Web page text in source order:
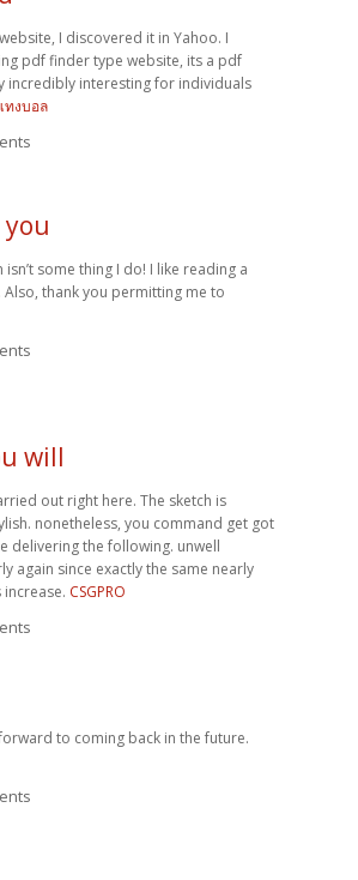
I discovered it in Yahoo. I
pdf finder type website, its a pdf
incredibly interesting for individuals
ทงบอล
you
some thing I do! I like reading a
thank you permitting me to
will
out right here. The sketch is
nonetheless, you command get got
delivering the following. unwell
again since exactly the same nearly
CSGPRO
to coming back in the future.